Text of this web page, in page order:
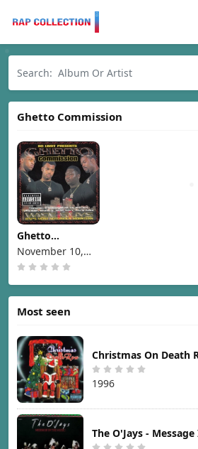
Ghetto Commission
Ghetto
Commission -
Wise Guys [1998]
November 10,
1998
Most seen
Christmas On Death
1996
The O'Jays -